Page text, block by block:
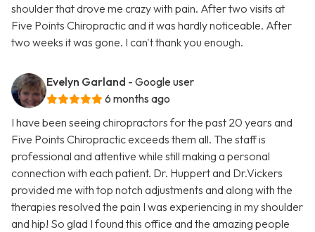
shoulder that drove me crazy with pain. After two visits at
Five Points Chiropractic and it was hardly noticeable. After
two weeks it was gone. I can't thank you enough.
Evelyn Garland - Google user
6 months ago
I have been seeing chiropractors for the past 20 years and
Five Points Chiropractic exceeds them all. The staff is
professional and attentive while still making a personal
connection with each patient. Dr. Huppert and Dr.Vickers
provided me with top notch adjustments and along with the
therapies resolved the pain I was experiencing in my shoulder
and hip! So glad I found this office and the amazing people